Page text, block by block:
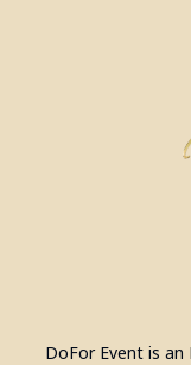
DoFor Event is